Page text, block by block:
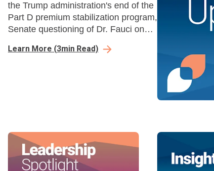
the Trump administration's end of the
Part D premium stabilization program,
Senate questioning of Dr. Fauci on
rescinding Title VI disparate-impact
Learn More (3min Read)